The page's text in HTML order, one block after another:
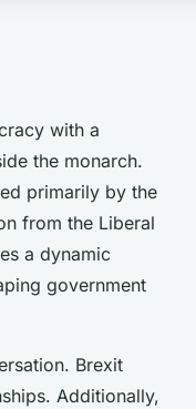
with a
the monarch.
primarily by the
from the Liberal
a dynamic
government
Brexit
Additionally,